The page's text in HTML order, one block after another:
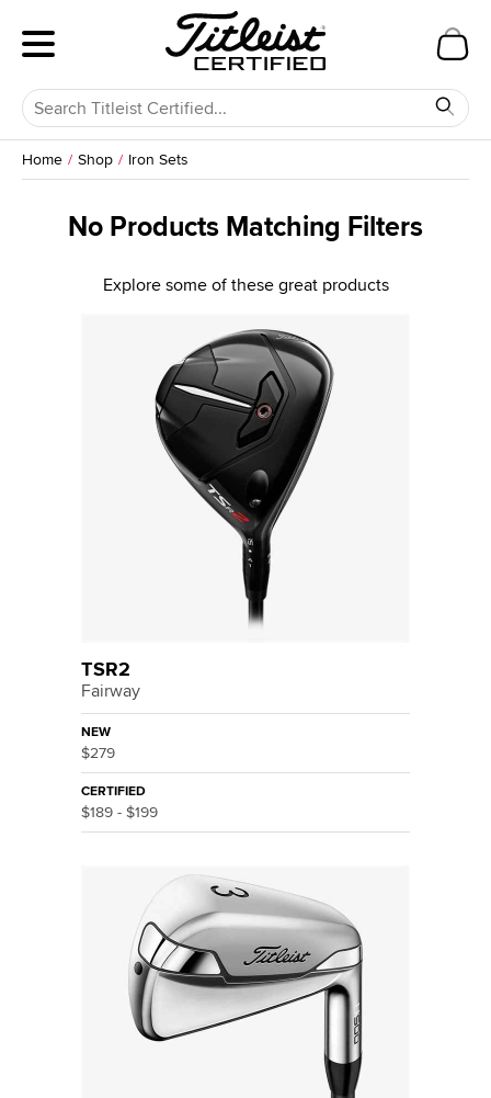
Home Shop Iron Sets
No Products Matching Filters
Explore some of these great products
TSR2
Fairway
NEW
$279
CERTIFIED
$189 - $199